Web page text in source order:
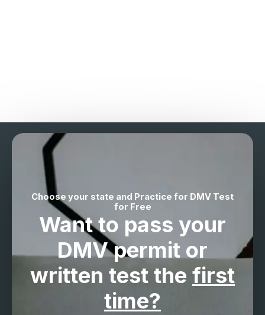
Choose your state and Practice for DMV Test
for Free
Want to pass your
DMV permit or
written test the first
time?